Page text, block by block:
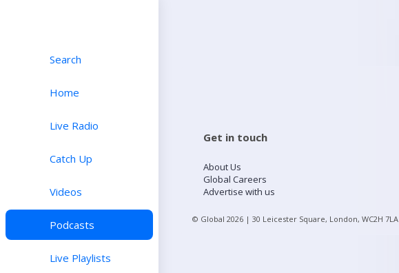
Search
Home
Live Radio
Catch Up
Videos
Podcasts
Live Playlists
Get in touch
About Us
Global Careers
Advertise with us
© Global 2026 | 30 Leicester Square, London, WC2H 7LA